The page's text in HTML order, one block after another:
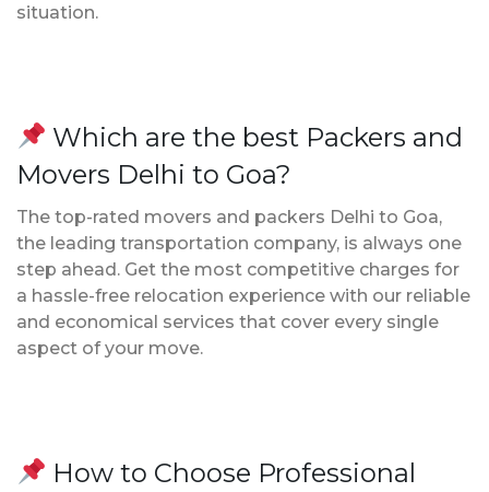
situation.
Which are the best Packers and
Movers Delhi to Goa?
The top-rated movers and packers Delhi to Goa,
the leading transportation company, is always one
step ahead. Get the most competitive charges for
a hassle-free relocation experience with our reliable
and economical services that cover every single
aspect of your move.
How to Choose Professional